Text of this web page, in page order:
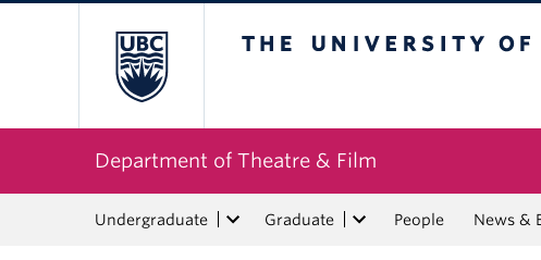
Department of Theatre & Film
Undergraduate Graduate People News &